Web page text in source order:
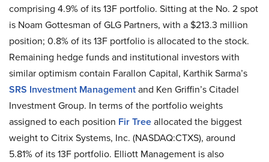
comprising 4.9% of its 13F portfolio. Sitting at the No. 2 spot
is Noam Gottesman of GLG Partners, with a $213.3 million
position; 0.8% of its 13F portfolio is allocated to the stock.
Remaining hedge funds and institutional investors with
similar optimism contain Farallon Capital, Karthik Sarma’s
SRS Investment Managementand Ken Griffin’s Citadel
Investment Group. In terms of the portfolio weights
assigned to each position Fir Treeallocated the biggest
weight to Citrix Systems, Inc. (NASDAQ:CTXS), around
5.81% of its 13F portfolio. Elliott Management is also